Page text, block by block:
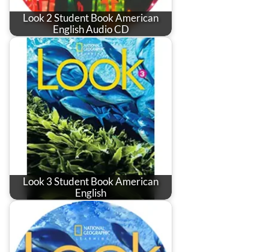
Look 2 Student Book American
English Audio CD
Look 3 Student Book American
English